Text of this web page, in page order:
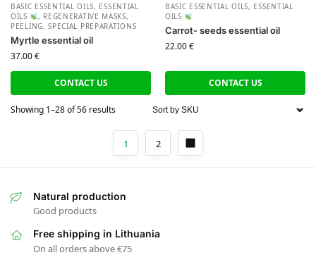
BASIC ESSENTIAL OILS, ESSENTIAL
OILS
, REGENERATIVE MASKS,
PEELING, SPECIAL PREPARATIONS
Myrtle essential oil
37.00€
CONTACT US
BASIC ESSENTIAL OILS, ESSENTIAL
OILS
Carrot- seeds essential oil
22.00€
CONTACT US
Showing 1–28 of 56 results
1 2
Natural production
Good products
Free shipping in Lithuania
On all orders above €75